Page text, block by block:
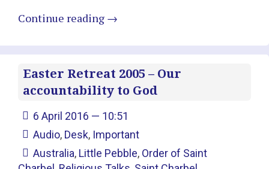
Continue reading →
Easter Retreat 2005 – Our
accountability to God
6 April 2016 — 10:51
Audio, Desk, Important
Australia, Little Pebble, Order of Saint